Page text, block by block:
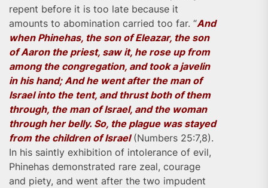
repent before it is too late because it
amounts to abomination carried too far. “And
when Phinehas, the son of Eleazar, the son
of Aaron the priest, saw it, he rose up from
among the congregation, and took a javelin
in his hand; And he went after the man of
Israel into the tent, and thrust both of them
through, the man of Israel, and the woman
through her belly. So, the plague was stayed
from the children of Israel (Numbers 25:7,8).
In his saintly exhibition of intolerance of evil,
Phinehas demonstrated rare zeal, courage
and piety, and went after the two impudent